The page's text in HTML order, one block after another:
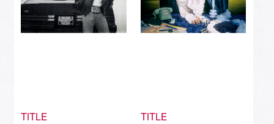
TITLE
TITLE